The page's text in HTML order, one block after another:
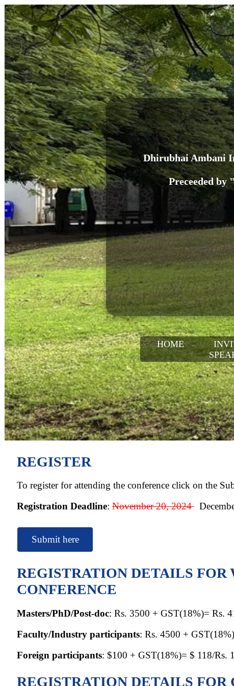
Dhirubhai Ambani
Preceeded by
HOME
REGISTER
To register for attending the conference click on the
Registration Deadline: November 20, 2024
Submit here
REGISTRATION DETAILS FOR
CONFERENCE
Masters/PhD/Post-doc: Rs. 3500 + GST(18%)= Rs.
Faculty/Industry participants: Rs. 4500 +
Foreign participants: $100 + GST(18%)= $ 118/Rs.
REGISTRATION DETAILS FOR